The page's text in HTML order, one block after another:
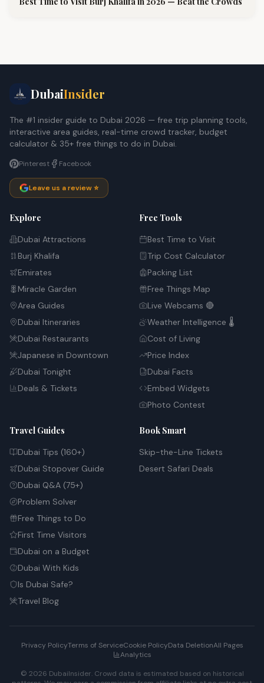
DubaiInsider
The #1 insider guide to Dubai 2026 — free trip planning tools,
interactive area guides, real-time crowd tracker, budget
calculator & 35+ free things to do in Dubai.
Pinterest Facebook
Leave us a review ⭐
Explore
Dubai Attractions
Burj Khalifa
Emirates
Miracle Garden
Area Guides
Dubai Itineraries
Dubai Restaurants
Japanese in Downtown
Dubai Tonight
Deals & Tickets
Free Tools
Best Time to Visit
Trip Cost Calculator
Packing List
Free Things Map
Live Webcams 🔴
Weather Intelligence 🌡️
Cost of Living
Price Index
Dubai Facts
Embed Widgets
Photo Contest
Travel Guides
Dubai Tips (160+)
Dubai Stopover Guide
Dubai Q&A (75+)
Problem Solver
Free Things to Do
First Time Visitors
Dubai on a Budget
Dubai With Kids
Is Dubai Safe?
Travel Blog
Book Smart
Skip-the-Line Tickets
Desert Safari Deals
Privacy PolicyTerms of ServiceCookie PolicyData DeletionAll Pages
Analytics
© 2026 DubaiInsider. Crowd data is estimated based on historical